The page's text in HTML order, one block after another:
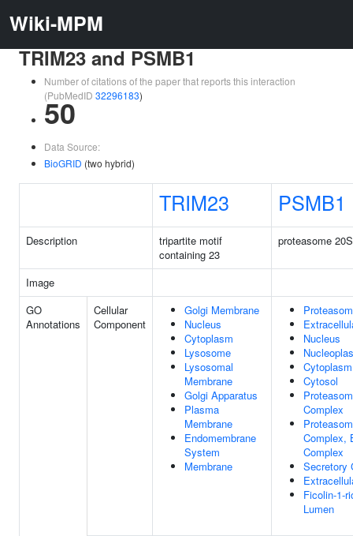
Wiki-MPM
TRIM23 and PSMB1
Number of citations of the paper that reports this interaction
(PubMedID 32296183)
50
Data Source:
BioGRID (two hybrid)
TRIM23 PSMB1
Description
tripartite motif
containing 23
proteasome
Image
GO
Annotations
Cellular
Component
Golgi Membrane
Nucleus
Cytoplasm
Lysosome
Lysosomal
Membrane
Golgi Apparatus
Plasma
Membrane
Endomembrane
System
Membrane
Nucleus
Cytoplasm
Cytosol
Complex
Complex,
Complex
Secretory
Ficolin-1-
Lumen